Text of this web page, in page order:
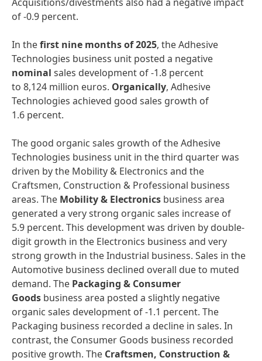
of -0.9 percent.
In thefirst nine months of 2025, the Adhesive
Technologies business unit posted a negative
nominal sales development of -1.8 percent
to 8,124 million euros. Organically, Adhesive
Technologies achieved good sales growth of
1.6 percent.
The good organic sales growth of the Adhesive
Technologies business unit in the third quarter was
driven by the Mobility & Electronics and the
Craftsmen, Construction & Professional business
areas. The Mobility & Electronics business area
generated a very strong organic sales increase of
5.9 percent. This development was driven by double-
digit growth in the Electronics business and very
strong growth in the Industrial business. Sales in the
Automotive business declined overall due to muted
demand. The Packaging & Consumer
Goods business area posted a slightly negative
organic sales development of -1.1 percent. The
Packaging business recorded a decline in sales. In
contrast, the Consumer Goods business recorded
positive growth. The Craftsmen, Construction &